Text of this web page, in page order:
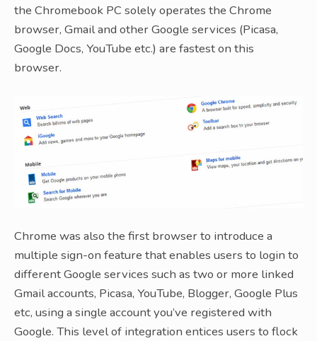
the Chromebook PC solely operates the Chrome
browser, Gmail and other Google services (Picasa,
Google Docs, YouTube etc.) are fastest on this
browser.
Chrome was also the first browser to introduce a
multiple sign-on feature that enables users to login to
different Google services such as two or more linked
Gmail accounts, Picasa, YouTube, Blogger, Google Plus
etc, using a single account you’ve registered with
Google. This level of integration entices users to flock